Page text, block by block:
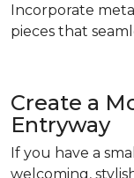
Incorporate
pieces that
Create a
Entryway
If you have a
welcoming,